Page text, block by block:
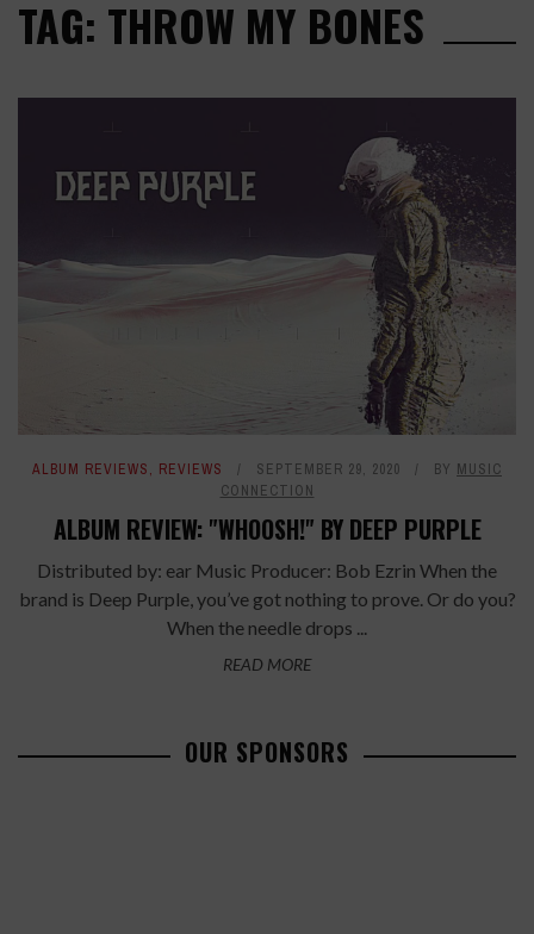
TAG: THROW MY BONES
ALBUM REVIEWS, REVIEWS SEPTEMBER 29, 2020 BY MUSIC
CONNECTION
ALBUM REVIEW: "WHOOSH!" BY DEEP PURPLE
Distributed by: ear Music Producer: Bob Ezrin When the
brand is Deep Purple, you’ve got nothing to prove. Or do you?
When the needle drops ...
READ MORE
OUR SPONSORS